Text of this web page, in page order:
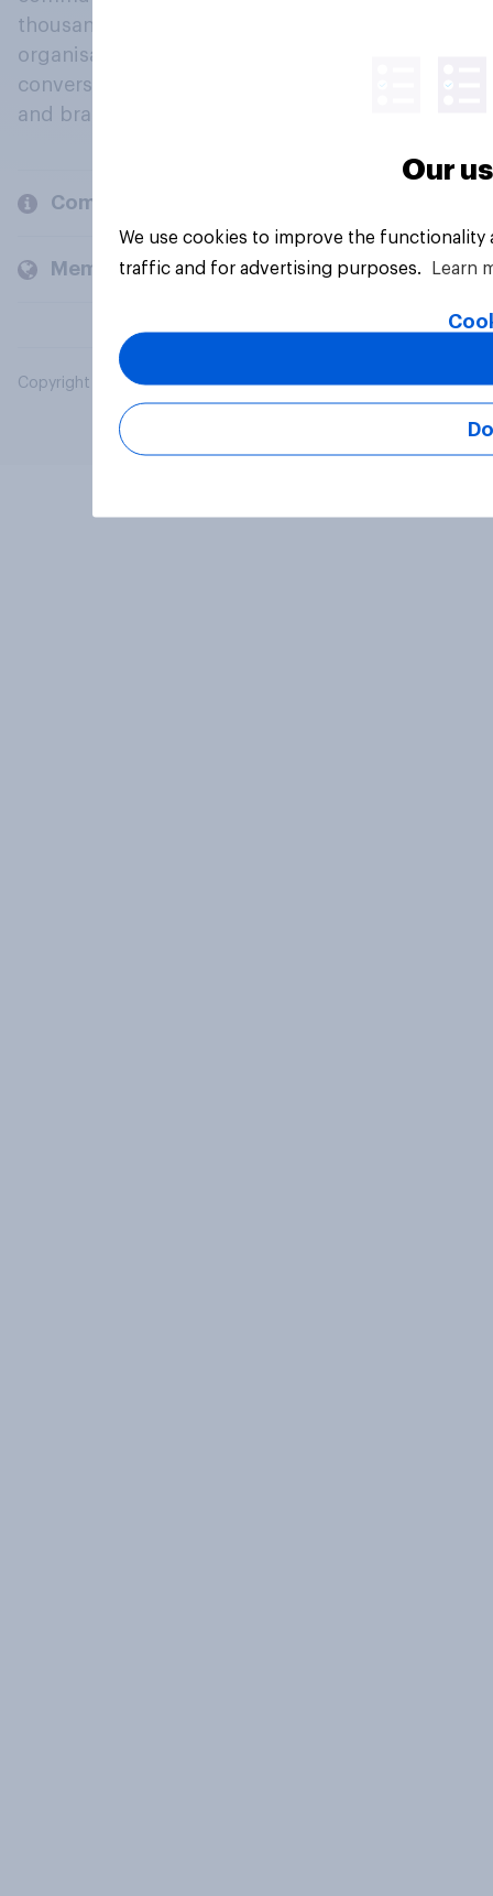
thousands of political, cultural and commercial
organisations engage in a continuous
conversation about their beliefs, behaviours
and brands.
Company
Members and clients
Copyright © 2026 YouGov PLC. All Rights Reserved.
Our
We use cookies to improve the
traffic and for advertising purposes.
Learn